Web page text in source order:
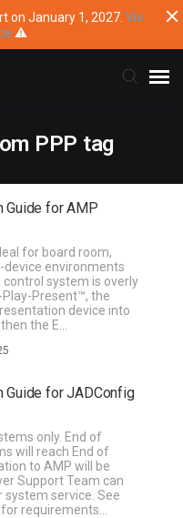
on January 1, 2027. Vie
⚠
PPP tag
Guide for AMP
for board room,
environments
system is overly
Present™, the
device into
the E…
for JADConfig
only. End of
will reach End of
to AMP will be
Support Team can
service. See
requirements…